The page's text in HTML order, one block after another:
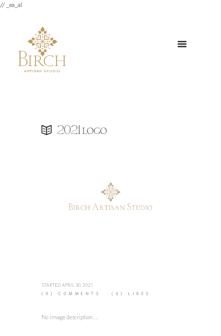
// _ea_al
2021 logo
STARTED APRIL 30, 2021
(0) COMMENTS (0) LIKES
No image description ...